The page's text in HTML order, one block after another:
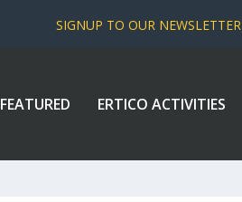
SIGNUP TO OUR NEWSLETTER
FEATURED ERTICO ACTIVITIES